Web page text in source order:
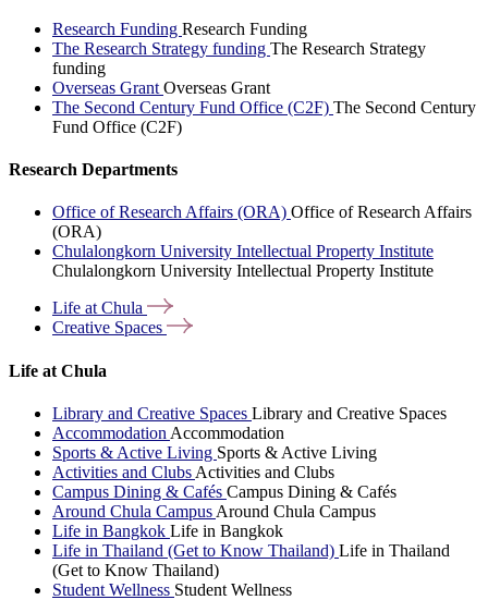
Research Funding Research Funding
The Research Strategy funding The Research Strategy
funding
Overseas Grant Overseas Grant
The Second Century Fund Office (C2F) The Second Century
Fund Office (C2F)
Research Departments
Office of Research Affairs (ORA) Office of Research Affairs
(ORA)
Chulalongkorn University Intellectual Property Institute
Chulalongkorn University Intellectual Property Institute
Life atChula
Creative Spaces
Life at Chula
Library and Creative Spaces Library and Creative Spaces
Accommodation Accommodation
Sports & Active Living Sports & Active Living
Activities and Clubs Activities and Clubs
Campus Dining & Cafés Campus Dining & Cafés
Around Chula Campus Around Chula Campus
Life in Bangkok Life in Bangkok
Life in Thailand (Get to Know Thailand) Life in Thailand
(Get to Know Thailand)
Student Wellness Student Wellness